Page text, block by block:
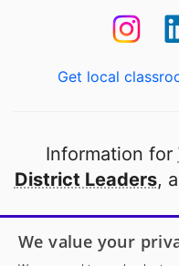
Get local
Information for
District Leaders,
Open to every
thanks
We value your